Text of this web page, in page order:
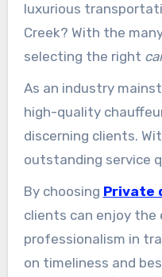
luxurious
Creek? With the
selecting the right
task.
As an industry
high-quality
discerning clients.
outstanding service
customer
become a trusted
transportation
in
By choosing Private
clients can enjoy the
professionalism in
on timeliness and